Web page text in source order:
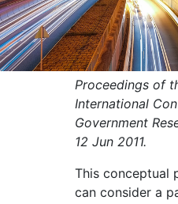
Proceedings of
International
Government
12 Jun 2011.
This conceptual
can consider a